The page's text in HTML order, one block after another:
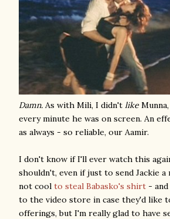
Damn. As with Mili, I didn't like
every minute he was on screen. An
as always - so reliable, our Aamir.
I don't know if I'll ever watch this
shouldn't, even if just to send Jackie a
not cool to steal Babasko's shirt -
to the video store in case they'd like
offerings, but I'm really glad to have